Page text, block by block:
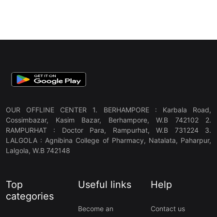
OUR OFFLINE CENTER 1. BERHAMPORE : Karbala Road,
Cossimbazar, Kasim Bazar, Berhampore, W.B 742102 2.
RAMPURHAT : Doctor Para, Rampurhat, W.B 731224 3.
LALGOLA : Agnibina College of Pharmacy, Natalata, Paharpur,
Lalgola, W.B 742148
Top
categories
Useful links
Become an
Help
Contact us